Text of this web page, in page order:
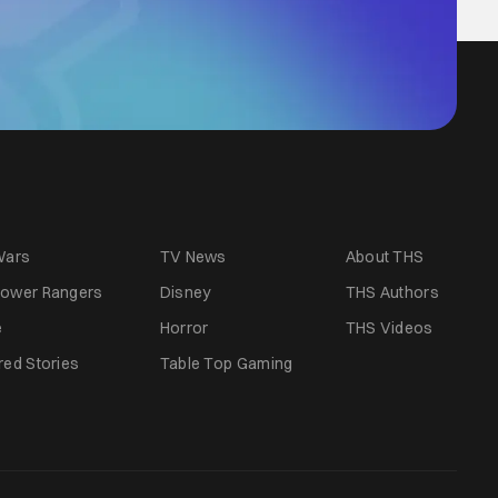
TV News
Rangers
Disney
Horror
Stories Table Top Gaming
About THS
THS Authors
THS Videos